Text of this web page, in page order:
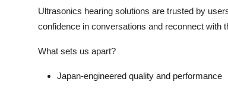
Ultrasonics hearing solutions are trusted by
confidence in conversations and reconnect with
What sets us apart?
Japan-engineered quality and performance